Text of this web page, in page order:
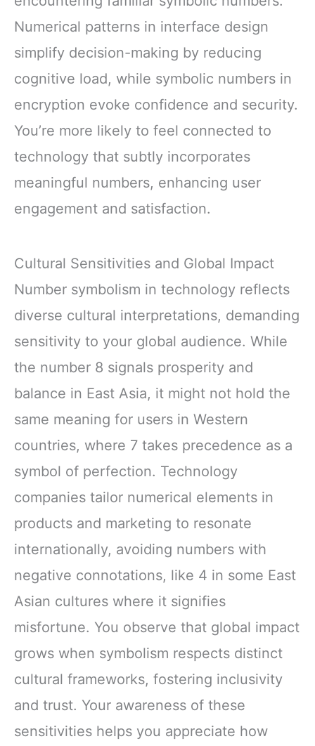
Numerical patterns in interface design
simplify decision-making by reducing
cognitive load, while symbolic numbers in
encryption evoke confidence and security.
You’re more likely to feel connected to
technology that subtly incorporates
meaningful numbers, enhancing user
engagement and satisfaction.
Cultural Sensitivities and Global Impact
Number symbolism in technology reflects
diverse cultural interpretations, demanding
sensitivity to your global audience. While
the number 8 signals prosperity and
balance in East Asia, it might not hold the
same meaning for users in Western
countries, where 7 takes precedence as a
symbol of perfection. Technology
companies tailor numerical elements in
products and marketing to resonate
internationally, avoiding numbers with
negative connotations, like 4 in some East
Asian cultures where it signifies
misfortune. You observe that global impact
grows when symbolism respects distinct
cultural frameworks, fostering inclusivity
and trust. Your awareness of these
sensitivities helps you appreciate how